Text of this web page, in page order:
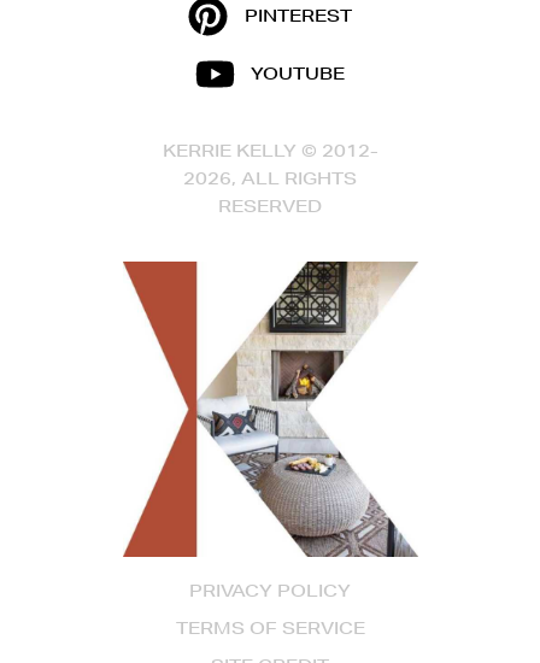
PRIVACY POLICY
TERMS OF SERVICE
PINTEREST
YOUTUBE
KERRIE KELLY © 2012-
2026, ALL RIGHTS
RESERVED